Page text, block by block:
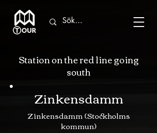
Station on the red line going
south
Zinkensdamm
Zinkensdamm (Stockholms
kommun)